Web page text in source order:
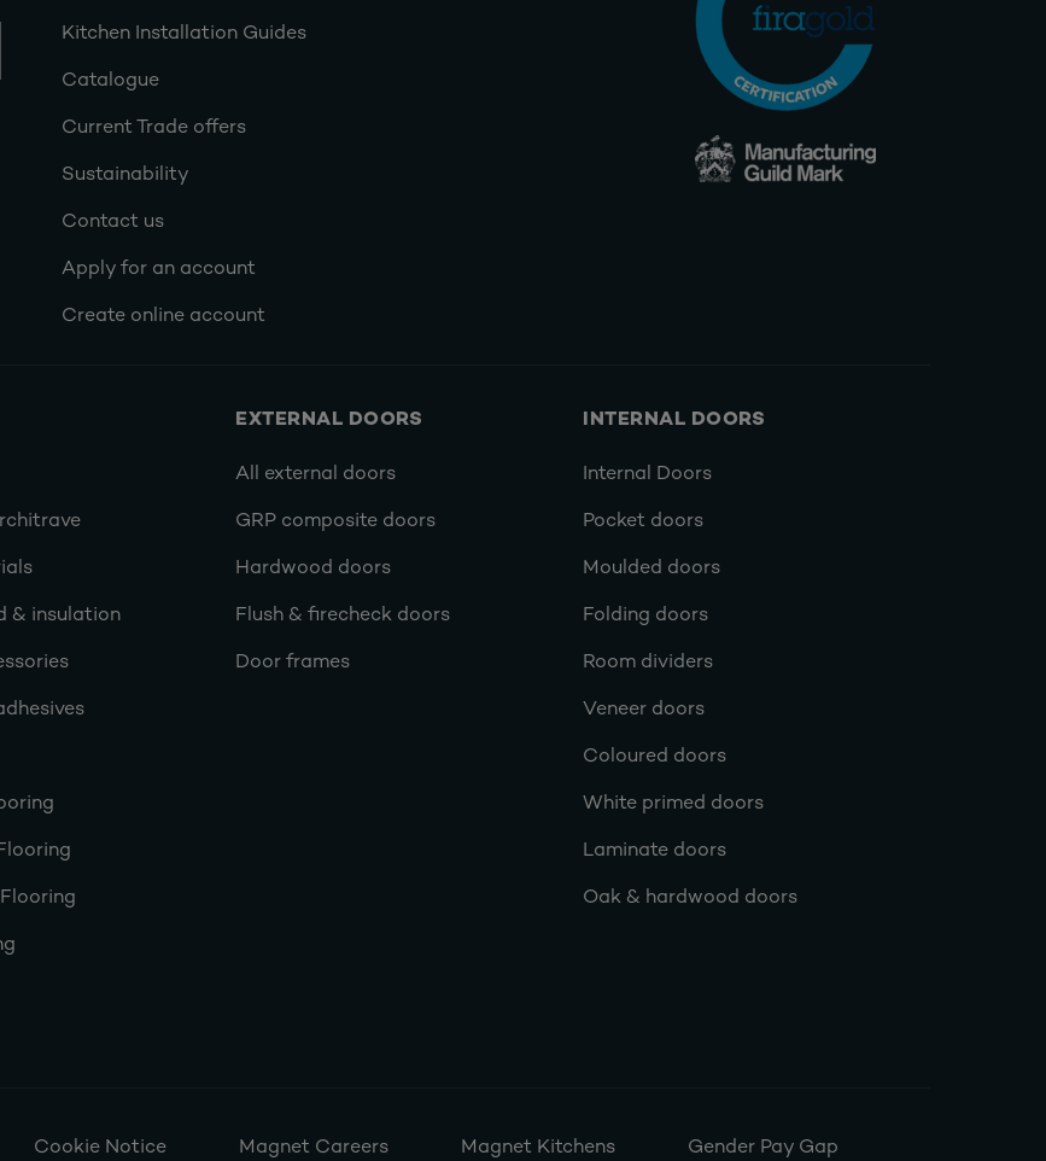
Kitchen Installation Guides
Catalogue
Current Trade offers
Sustainability
Contact us
Apply for an account
Create online account
& insulation
EXTERNAL DOORS
All external doors
GRP composite doors
Hardwood doors
Flush & firecheck doors
Door frames
INTERNAL DOORS
Internal Doors
Pocket doors
Moulded doors
Folding doors
Room dividers
Veneer doors
Coloured doors
White primed doors
Laminate doors
Oak & hardwood doors
Cookie Notice Magnet Careers Magnet Kitchens Gender Pay Gap